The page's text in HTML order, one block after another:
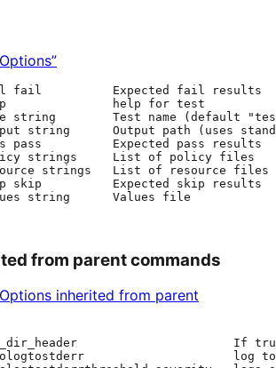
fail          Expected fail results
help for test
string        Test name (default
string      Output path (uses
pass          Expected pass results
strings     List of policy files
strings   List of resource files
skip          Expected skip results
string      Values file
from parent commands
inherited from parent
If true,
log to